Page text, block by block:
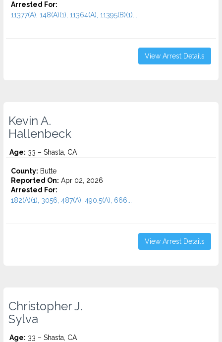
Arrested For:
11377(A), 148(A)(1), 11364(A), 11395(B)(1)...
View Arrest Details
Kevin A.
Hallenbeck
Age: 33 – Shasta, CA
County: Butte
Reported On: Apr 02, 2026
Arrested For:
182(A)(1), 3056, 487(A), 490.5(A), 666...
View Arrest Details
Christopher J.
Sylva
Age: 33 – Shasta, CA